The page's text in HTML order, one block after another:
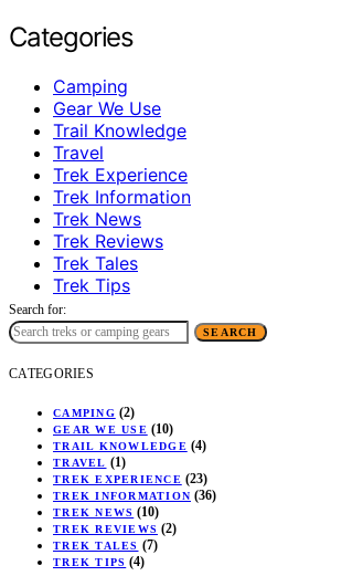
Categories
Camping
Gear We Use
Trail Knowledge
Travel
Trek Experience
Trek Information
Trek News
Trek Reviews
Trek Tales
Trek Tips
Search for:
SEARCH
CATEGORIES
CAMPING (2)
GEAR WE USE (10)
TRAIL KNOWLEDGE (4)
TRAVEL (1)
TREK EXPERIENCE (23)
TREK INFORMATION (36)
TREK NEWS (10)
TREK REVIEWS (2)
TREK TALES (7)
TREK TIPS (4)